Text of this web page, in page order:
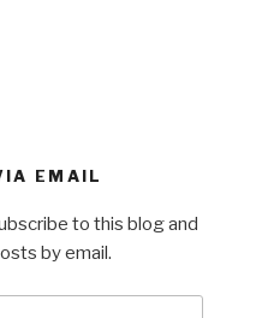
EMAIL
to this blog and
by email.